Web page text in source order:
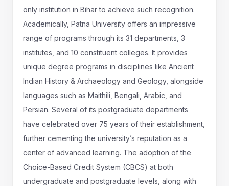
only institution in Bihar to achieve such recognition.
Academically, Patna University offers an impressive
range of programs through its 31 departments, 3
institutes, and 10 constituent colleges. It provides
unique degree programs in disciplines like Ancient
Indian History & Archaeology and Geology, alongside
languages such as Maithili, Bengali, Arabic, and
Persian. Several of its postgraduate departments
have celebrated over 75 years of their establishment,
further cementing the university’s reputation as a
center of advanced learning. The adoption of the
Choice-Based Credit System (CBCS) at both
undergraduate and postgraduate levels, along with